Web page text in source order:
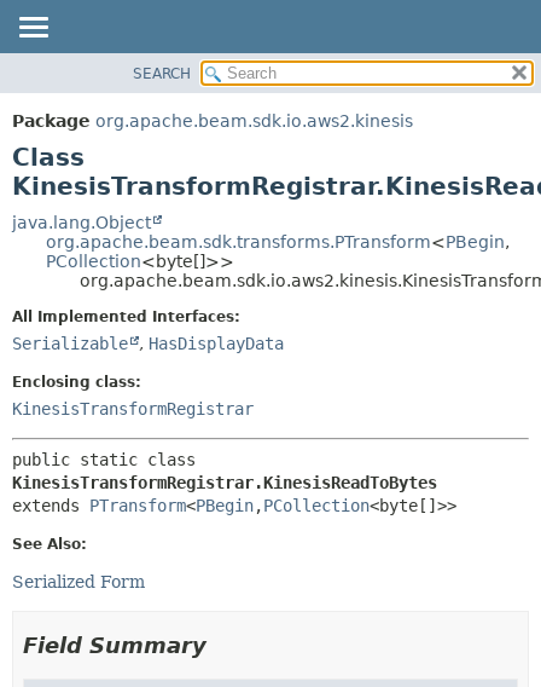
PACKAGE
CLASS
TREE
DEPRECATED
INDEX
DETAIL:
FIELD
SEARCH
Package org.apache.beam.sdk.io.aws2.kinesis
Class
java.lang.Object
org.apache.beam.sdk.transforms.PTransform<PBegin,
PCollection<byte[]>>
All Implemented Interfaces:
Serializable , HasDisplayData
Enclosing class:
KinesisTransformRegistrar
KinesisTransformRegistrar.KinesisReadToBytes
extends PTransform<PBegin,PCollection<byte[]>>
See Also:
Serialized Form
Field Summary